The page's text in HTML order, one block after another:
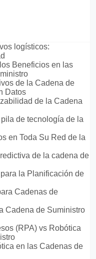
logísticos:
Beneficios en las
de la Cadena de
Datos
de la Cadena
de tecnología de la
en Toda Su Red de la
de la cadena de
la Planificación de
Cadenas de
Cadena de Suministro
(RPA) vs Robótica
en las Cadenas de